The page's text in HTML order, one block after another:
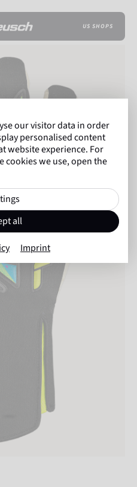
US SHOPS
our visitor data in order
personalised content
website experience. For
we use, open the
all
Imprint